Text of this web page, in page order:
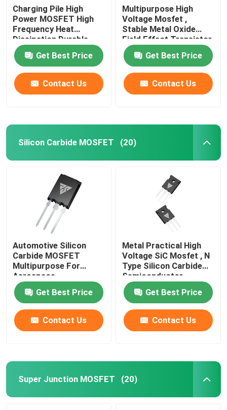
Charging Pile High
Power MOSFET High
Frequency Heat
Dissipation Durable
Get Best Price
Contact Us
Multipurpose High
Voltage Mosfet ,
Stable Metal Oxide
Field Effect Transistor
Get Best Price
Contact Us
Silicon Carbide MOSFET (20)
Automotive Silicon
Carbide MOSFET
Multipurpose For
Aerospace
Get Best Price
Contact Us
Metal Practical High
Voltage SiC Mosfet , N
Type Silicon Carbide
Semiconductor
Get Best Price
Contact Us
Super Junction MOSFET (20)